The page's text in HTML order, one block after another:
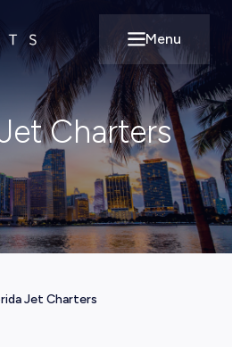
Open main
Menu
Charters
Jet Charters